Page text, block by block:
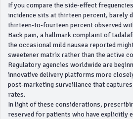
If you compare the side‑effect
incidence sits at thirteen percent, barely
thirteen‑to‑fourteen percent observed
Back pain, a hallmark complaint of
the occasional mild nausea reported
sweetener matrix rather than the active
Regulatory agencies worldwide are
innovative delivery platforms more
post‑marketing surveillance that
rates.
In light of these considerations,
reserved for patients who have explicitly